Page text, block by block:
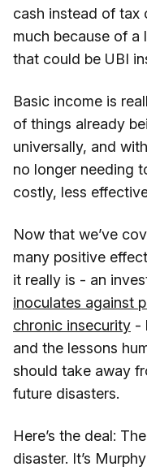
cash instead of tax
much because of a
that could be UBI
Basic income is
of things already
universally, and
no longer needing
costly, less
Now that we’ve
many positive
it really is - an
inoculates against
chronic insecurity -
and the lessons
should take away
future disasters.
Here’s the deal:
disaster. It’s